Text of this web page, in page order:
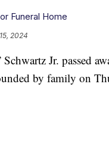
Funeral Home
2024
Schwartz Jr. passed
by family on